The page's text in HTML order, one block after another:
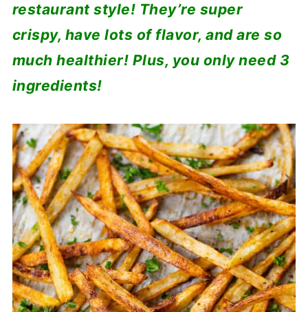
restaurant style! They’re super
crispy, have lots of flavor, and are so
much healthier! Plus, you only need 3
ingredients!